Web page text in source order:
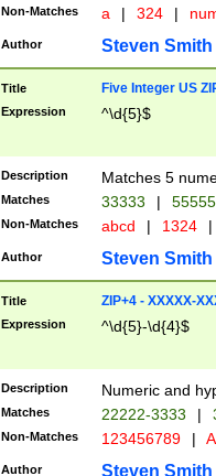
Non-Matches a | 324 |
Author Steven Smith
Title Five Integer US
Expression ^\d{5}$
Description Matches 5
Matches 33333 |
Non-Matches abcd | 1324 |
Author Steven Smith
Title ZIP+4 - XXXXX-
Expression ^\d{5}-\d{4}$
Description Numeric and
Matches 22222-3333 |
Non-Matches 123456789 |
Author Steven Smith